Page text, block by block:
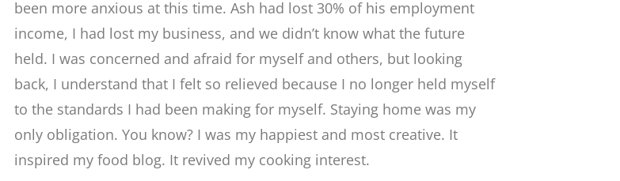
been more anxious at this time. Ash had lost 30% of his employment
income, I had lost my business, and we didn’t know what the future
held. I was concerned and afraid for myself and others, but looking
back, I understand that I felt so relieved because I no longer held myself
to the standards I had been making for myself. Staying home was my
only obligation. You know? I was my happiest and most creative. It
inspired my food blog. It revived my cooking interest.